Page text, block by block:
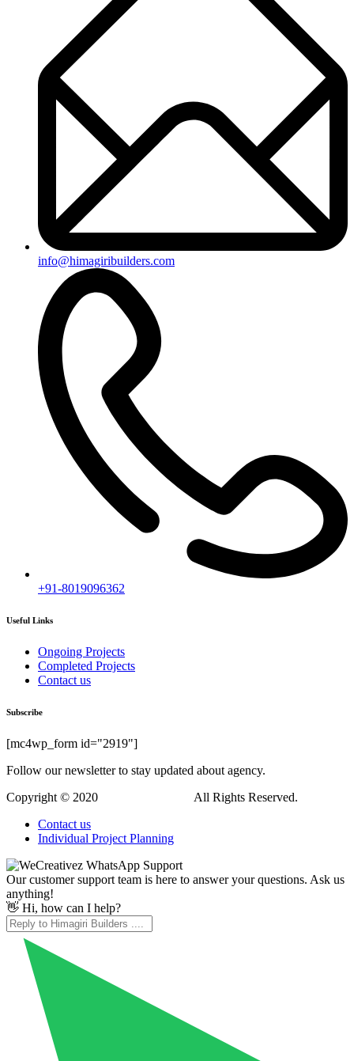
info@himagiribuilders.com
+91-8019096362
Useful Links
Ongoing Projects
Completed Projects
Contact us
Subscribe
[mc4wp_form id="2919"]
Follow our newsletter to stay updated about agency.
Copyright © 2020
All Rights Reserved.
Contact us
Individual Project Planning
Our customer support team is here to answer your questions. Ask us
anything!
👋 Hi, how can I help?